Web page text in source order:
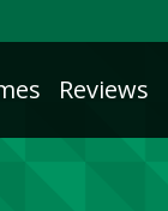
Reviews